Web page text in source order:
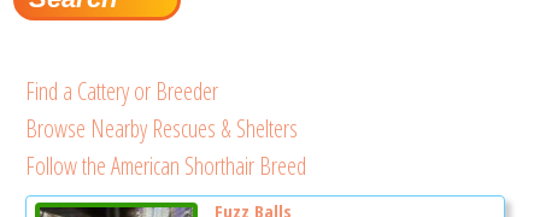
Find a Cattery or Breeder
Browse Nearby Rescues & Shelters
Follow the American Shorthair Breed
Fuzz Balls